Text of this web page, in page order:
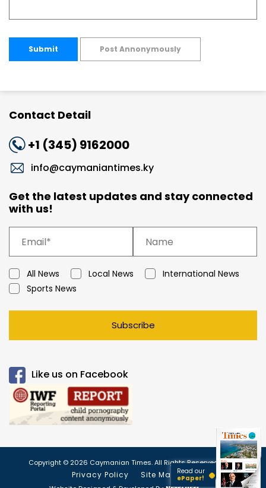
Submit Post Annonymously
Contact Detail
+1 (345) 9162000
info@caymaniantimes.ky
Get the latest updates and stay connected
with us!
All News Local News
International News
Sports News
Subscribe
Like us on Facebook
Copyright © 2026 Caymanian Times. All Rights Reserved.
Privacy Policy Site Map
Read our
ePaper!